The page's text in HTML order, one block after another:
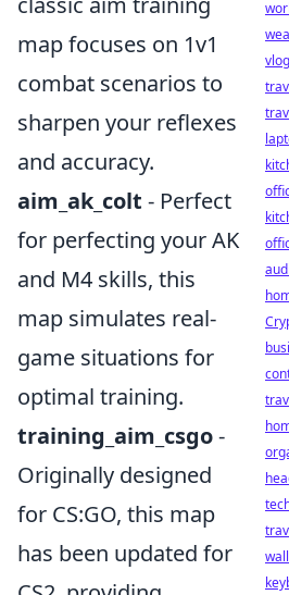
map focuses on 1v1
combat scenarios to
sharpen your reflexes
and accuracy.
aim_ak_colt - Perfect
for perfecting your AK
and M4 skills, this
map simulates real-
game situations for
optimal training.
training_aim_csgo-
Originally designed
for CS:GO, this map
has been updated for